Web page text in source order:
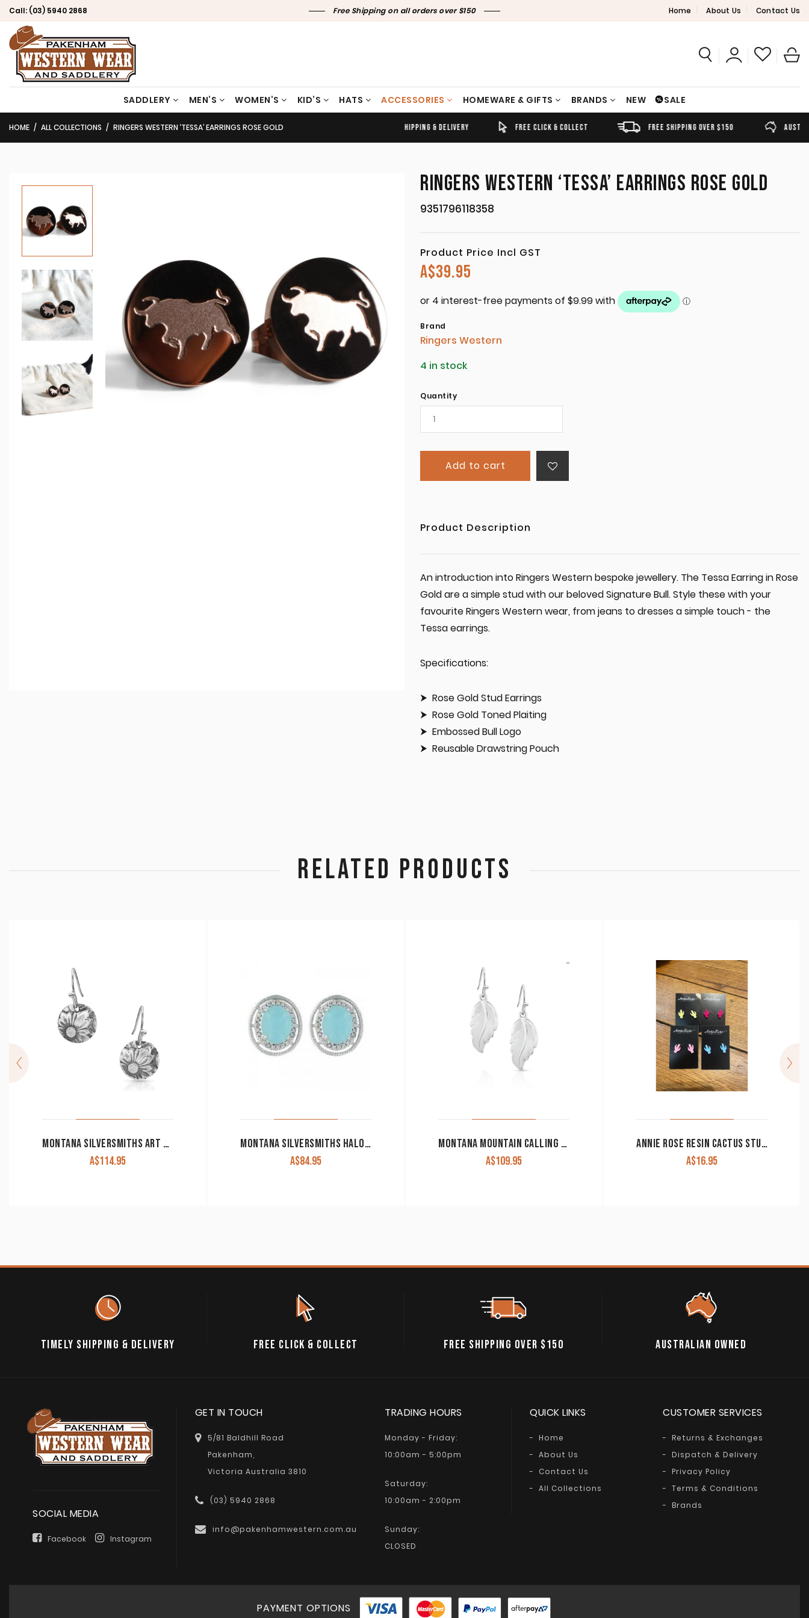
Call: (03) 5940 2868 Free Shipping on all orders over $150 Home About Us Contact Us
SADDLERY MEN’S WOMEN’S KID’S HATS ACCESSORIES HOMEWARE & GIFTS BRANDS NEW SALE
FREE CLICK & COLLECT FREE SHIPPING OVER $150 AUSTRALIAN OWNED
HOME ALL COLLECTIONS RINGERS WESTERN ‘TESSA’ EARRINGS ROSE GOLD
RINGERS WESTERN ‘TESSA’ EARRINGS ROSE GOLD
9351796118358
Product Price Incl GST
A$39.95
Brand
Ringers Western
4 in stock
Quantity
Add to cart
Product Description
An introduction into Ringers Western bespoke jewellery. The Tessa Earring in Rose
Gold are a simple stud with our beloved Signature Bull. Style these with your
favourite Ringers Western wear, from jeans to dresses a simple touch - the
Tessa earrings.
Specifications:
Rose Gold Stud Earrings
Rose Gold Toned Plaiting
Embossed Bull Logo
Reusable Drawstring Pouch
RELATED PRODUCTS
MONTANA SILVERSMITHS ART OF THE BUCKLE CONCHO EARRINGS ER4660
A$114.95
MONTANA SILVERSMITHS HALOED SUMMER SKIES EARRINGS
A$84.95
MONTANA MOUNTAIN CALLING FEATHER EARRINGS ER5202
A$109.95
ANNIE ROSE RESIN CACTUS STUDS
A$16.95
TIMELY SHIPPING & DELIVERY FREE CLICK & COLLECT FREE SHIPPING OVER $150 AUSTRALIAN OWNED
SOCIAL MEDIA
Facebook Instagram
GET IN TOUCH
5/81 Baldhill Road
Pakenham,
Victoria Australia 3810
(03) 5940 2868
info@pakenhamwestern.com.au
TRADING HOURS
Monday - Friday:
10:00am - 5:00pm
Saturday:
10:00am - 2:00pm
Sunday:
CLOSED
QUICK LINKS
Home
About Us
Contact Us
All Collections
CUSTOMER SERVICES
Returns & Exchanges
Dispatch & Delivery
Privacy Policy
Terms & Conditions
Brands
PAYMENT OPTIONS